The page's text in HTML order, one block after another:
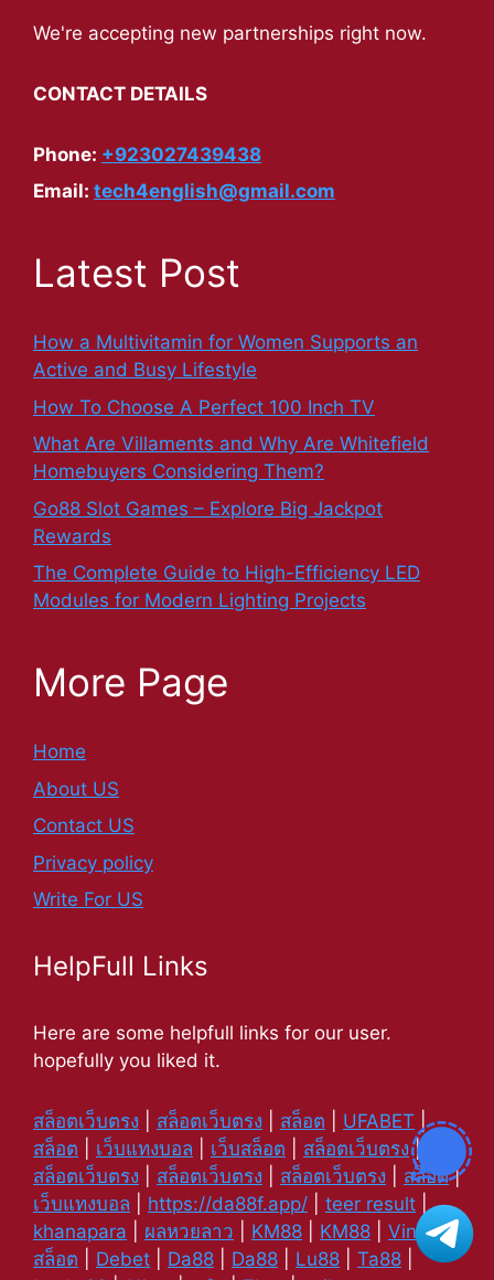
We're accepting new partnerships right now.
CONTACT DETAILS
Phone: +923027439438
Email: tech4english@gmail.com
Latest Post
How a Multivitamin for Women Supports an
Active and Busy Lifestyle
How To Choose A Perfect 100 Inch TV
What Are Villaments and Why Are Whitefield
Homebuyers Considering Them?
Go88 Slot Games – Explore Big Jackpot
Rewards
The Complete Guide to High-Efficiency LED
Modules for Modern Lighting Projects
More Page
Home
About US
Contact US
Privacy policy
Write For US
HelpFull Links
Here are some helpfull links for our user.
hopefully you liked it.
สล็อตเว็บตรง สล็อตเว็บตรง สล็อต UFABET |
สล็อต
เว็บแทงบอล เว็บสล็อต สล็อตเว็บตรง|
สล็อตเว็บตรง
สล็อตเว็บตรง สล็อตเว็บตรง สล็อต|
เว็บแทงบอล
https://da88f.app/ teer result
khanapara
ผลหวยลาว KM88 KM88 Vin88|
สล็อต
Debet Da88 Da88 Lu88 Ta88